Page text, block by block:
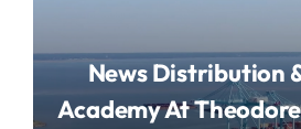
News Distribution
Academy At